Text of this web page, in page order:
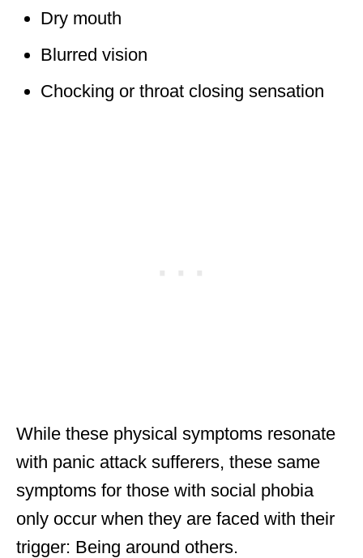
Dry mouth
Blurred vision
Chocking or throat closing sensation
While these physical symptoms resonate
with panic attack sufferers, these same
symptoms for those with social phobia
only occur when they are faced with their
trigger: Being around others.